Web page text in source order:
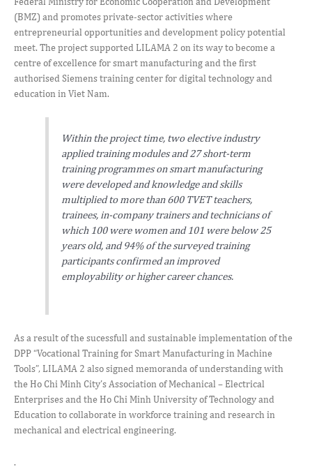
(BMZ) and promotes private-sector activities where
entrepreneurial opportunities and development policy potential
meet. The project supported LILAMA 2 on its way to become a
centre of excellence for smart manufacturing and the first
authorised Siemens training center for digital technology and
education in Viet Nam.
Within the project time, two elective industry
applied training modules and 27 short-term
training programmes on smart manufacturing
were developed and knowledge and skills
multiplied to more than 600 TVET teachers,
trainees, in-company trainers and technicians of
which 100 were women and 101 were below 25
years old, and 94% of the surveyed training
participants confirmed an improved
employability or higher career chances.
As a result of the sucessfull and sustainable implementation of the
DPP “Vocational Training for Smart Manufacturing in Machine
Tools”, LILAMA 2 also signed memoranda of understanding with
the Ho Chi Minh City’s Association of Mechanical – Electrical
Enterprises and the Ho Chi Minh University of Technology and
Education to collaborate in workforce training and research in
mechanical and electrical engineering.
.